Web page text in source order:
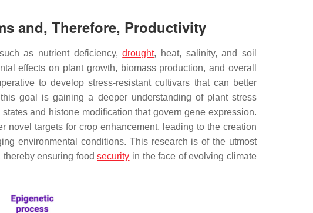
and, Therefore, Productivity
as nutrient deficiency,drought, heat, salinity, and soil
effects on plant growth, biomass production, and overall
to develop stress-resistant cultivars that can better
goal is gaining a deeper understanding of plant stress
and histone modification that govern gene expression.
novel targets for crop enhancement, leading to the creation
environmental conditions. This research is of the utmost
thereby ensuring foodsecurity in the face of evolving climate